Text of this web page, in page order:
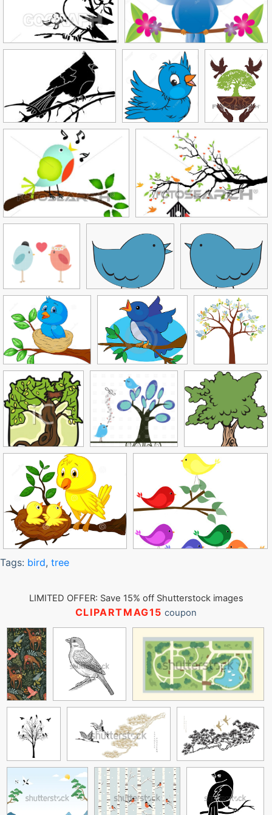
Tags: bird, tree
LIMITED OFFER: Save 15% off Shutterstock images
CLIPARTMAG15 coupon